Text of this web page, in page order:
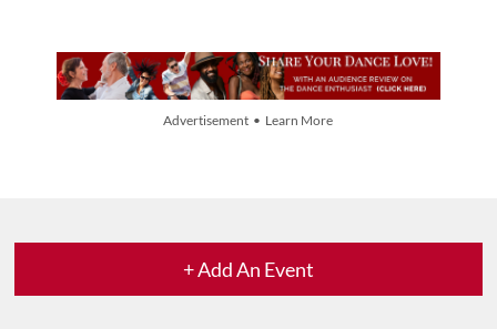
Advertisement • Learn More
+ Add An Event